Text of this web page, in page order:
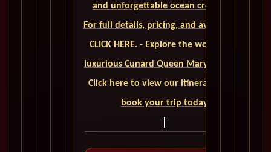
and unforgettable ocean crossings.
For full details, pricing, and availability,
CLICK HERE. - Explore the world on a
luxurious Cunard Queen Mary 2 cruise.
Click here to view our itineraries and
book your trip today